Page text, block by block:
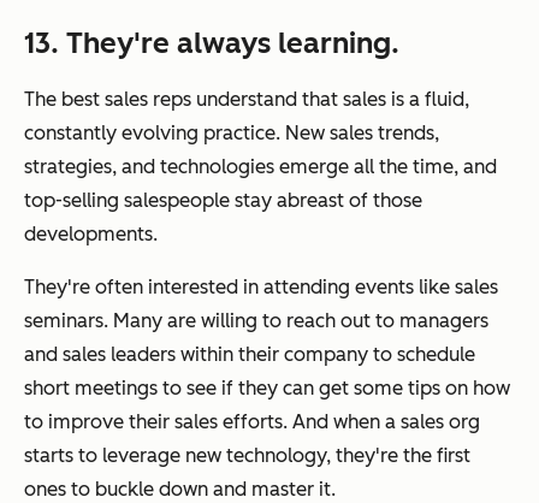
13. They're always learning.
The best sales reps understand that sales is a fluid,
constantly evolving practice. New sales trends,
strategies, and technologies emerge all the time, and
top-selling salespeople stay abreast of those
developments.
They're often interested in attending events like sales
seminars. Many are willing to reach out to managers
and sales leaders within their company to schedule
short meetings to see if they can get some tips on how
to improve their sales efforts. And when a sales org
starts to leverage new technology, they're the first
ones to buckle down and master it.